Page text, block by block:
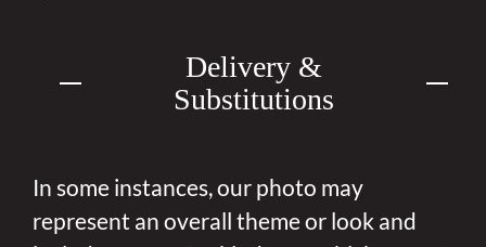
Delivery &
Substitutions
In some instances, our photo may
represent an overall theme or look and